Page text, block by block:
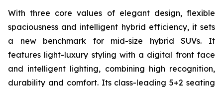
With three core values of elegant design, flexible
spaciousness and intelligent hybrid efficiency, it sets
a new benchmark for mid-size hybrid SUVs. It
features light-luxury styling with a digital front face
and intelligent lighting, combining high recognition,
durability and comfort. Its class-leading 5+2 seating